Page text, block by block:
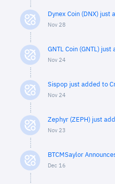
Dynex Coin (DNX)
Nov 28
GNTL Coin (GNTL)
Nov 24
Sispop just added to
Nov 24
Zephyr (ZEPH) just
Nov 23
BTCMSaylor
Dec 16